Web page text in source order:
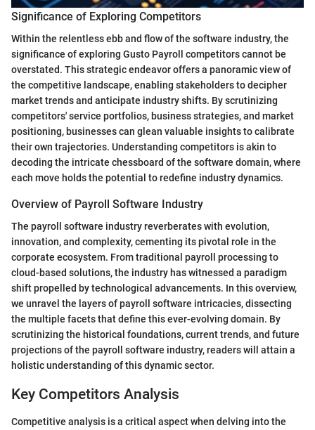
Significance of Exploring Competitors
Within the relentless ebb and flow of the software industry, the
significance of exploring Gusto Payroll competitors cannot be
overstated. This strategic endeavor offers a panoramic view of
the competitive landscape, enabling stakeholders to decipher
market trends and anticipate industry shifts. By scrutinizing
competitors' service portfolios, business strategies, and market
positioning, businesses can glean valuable insights to calibrate
their own trajectories. Understanding competitors is akin to
decoding the intricate chessboard of the software domain, where
each move holds the potential to redefine industry dynamics.
Overview of Payroll Software Industry
The payroll software industry reverberates with evolution,
innovation, and complexity, cementing its pivotal role in the
corporate ecosystem. From traditional payroll processing to
cloud-based solutions, the industry has witnessed a paradigm
shift propelled by technological advancements. In this overview,
we unravel the layers of payroll software intricacies, dissecting
the multiple facets that define this ever-evolving domain. By
scrutinizing the historical foundations, current trends, and future
projections of the payroll software industry, readers will attain a
holistic understanding of this dynamic sector.
Key Competitors Analysis
Competitive analysis is a critical aspect when delving into the